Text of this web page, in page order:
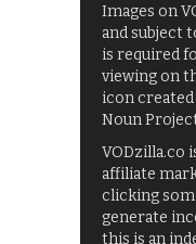
Images on
and subject
is required
viewing on
icon
Noun
VODzilla.co
affiliate
clicking
generate
this is an